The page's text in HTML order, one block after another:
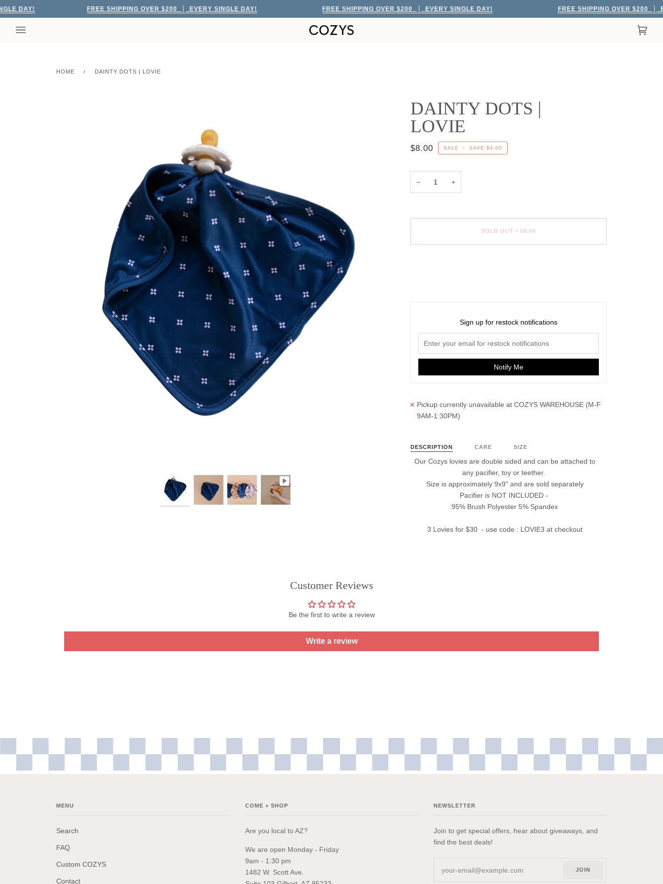
Skip
to
content
FREE SHIPPING OVER $200 EVERY SINGLE DAY! FREE SHIPPING OVER $200 EVERY SINGLE DAY! FREE SHIPPING OVER $200
Cart
HOME › DAINTY DOTS | LOVIE
DAINTY DOTS |
LOVIE
$8.00 SALE • SAVE $4.00
− +
SOLD OUT • $8.00
Sign up for restock notifications
Notify Me
Pickup currently unavailable at COZYS WAREHOUSE (M-F
9AM-1:30PM)
DESCRIPTION CARE SIZE
Our Cozys lovies are double sided and can be attached to
any pacifier, toy or teether.
Size is approximately 9x9" and are sold separately
Pacifier is NOT INCLUDED-
95% Brush Polyester 5% Spandex
3 Lovies for $30 - use code : LOVIE3 at checkout
Customer Reviews
Be the first to write a review
Write a review
MENU
Search
FAQ
Custom COZYS
Contact
COME + SHOP
Are you local to AZ?
We are open Monday - Friday
9am - 1:30 pm
1482 W. Scott Ave.
NEWSLETTER
Join to get special offers, hear about giveaways, and
find the best deals!
JOIN